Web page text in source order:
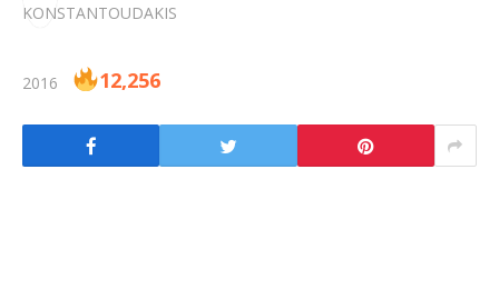
2016 12,256